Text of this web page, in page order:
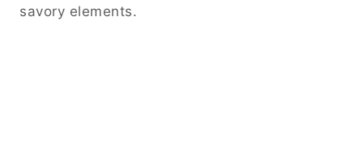
savory elements.